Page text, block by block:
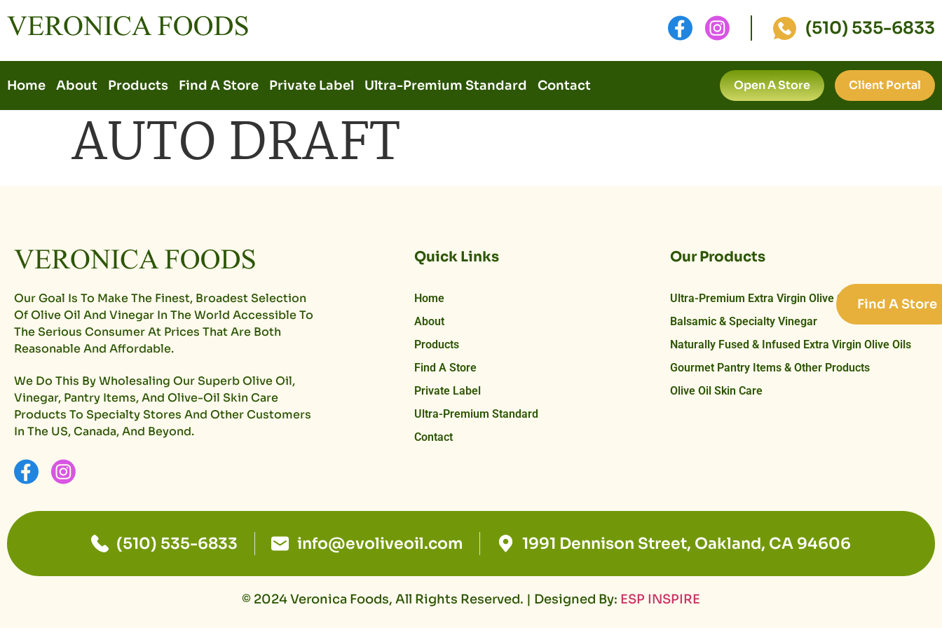
(510) 535-6833
Home About Products Find A Store Private Label Ultra-Premium Standard Contact Open A Store Client Portal
AUTO DRAFT
Our Goal Is To Make The Finest, Broadest Selection
Of Olive Oil And Vinegar In The World Accessible To
The Serious Consumer At Prices That Are Both
Reasonable And Affordable.
We Do This By Wholesaling Our Superb Olive Oil,
Vinegar, Pantry Items, And Olive-Oil Skin Care
Products To Specialty Stores And Other Customers
In The US, Canada, And Beyond.
Quick Links
Home
About
Products
Find A Store
Private Label
Ultra-Premium Standard
Contact
Our Products
Ultra-Premium Extra Virgin Olive Oils
Balsamic & Specialty Vinegar
Naturally Fused & Infused Extra Virgin Olive Oils
Gourmet Pantry Items & Other Products
Olive Oil Skin Care
(510) 535-6833 info@evoliveoil.com 1991 Dennison Street, Oakland, CA 94606
© 2024 Veronica Foods, All Rights Reserved. | Designed By: ESP INSPIRE
Find A Store